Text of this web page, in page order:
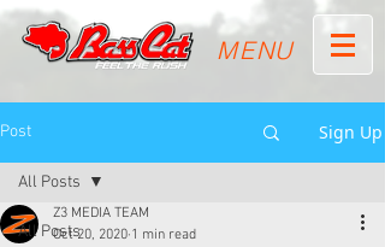
MENU
Post Sign Up
All Posts
All Posts
Z3 MEDIA TEAM
Oct 20, 2020 1 min read